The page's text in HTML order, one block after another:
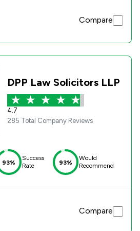
Compare
DPP Law Solicitors LLP
4.7
285 Total Company Reviews
93%
Success
Rate
93%
Would
Recommend
Compare